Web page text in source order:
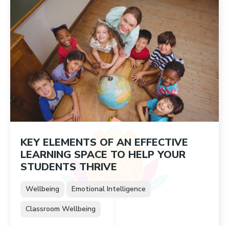
KEY ELEMENTS OF AN EFFECTIVE
LEARNING SPACE TO HELP YOUR
STUDENTS THRIVE
Wellbeing Emotional Intelligence
Classroom Wellbeing